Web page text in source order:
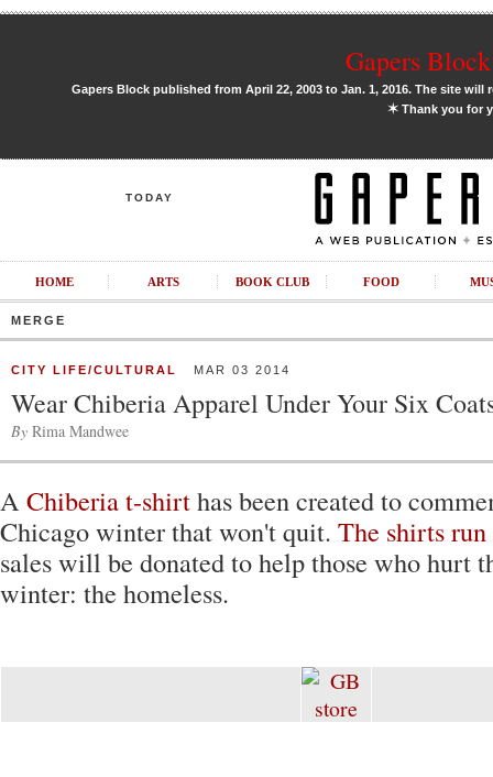
Gapers
Gapers Block published from April 22, 2003 to Jan. 1, 2016. The site
✶Thank you for
TODAY
HOME ARTS BOOK CLUB FOOD
MERGE
CITY LIFE/CULTURAL MAR 03 2014
Wear Chiberia Apparel Under Your Six
By Rima Mandwee
A Chiberia t-shirthas been created to
Chicago winter that won't quit. The shirts
sales will be donated to help those who hurt
winter: the homeless.